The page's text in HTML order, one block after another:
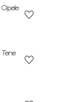
Cipele
Tene